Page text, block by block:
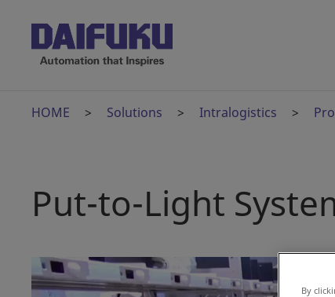
HOME Solutions Intralogistics
Put-to-Light
By